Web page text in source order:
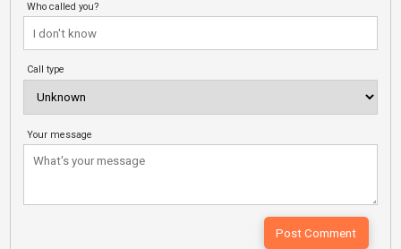
Who called you?
Call type
Your message